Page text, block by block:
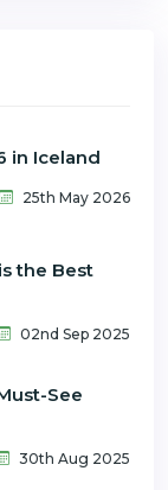
in Iceland
25th May 2026
the Best
02nd Sep 2025
See
30th Aug 2025